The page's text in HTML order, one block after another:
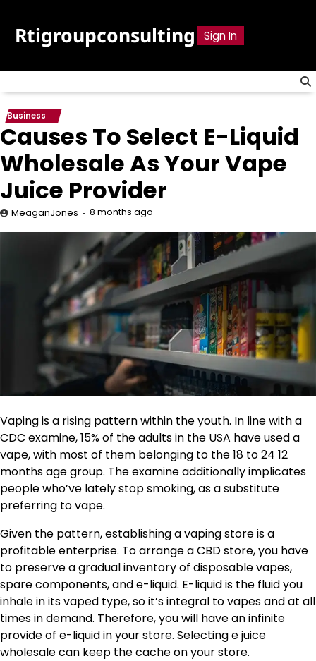
content
Rtigroupconsulting Sign In
Business
Causes To Select E-Liquid
Wholesale As Your Vape
Juice Provider
MeaganJones 8 months ago
Vaping is a rising pattern within the youth. In line with a
CDC examine, 15% of the adults in the USA have used a
vape, with most of them belonging to the 18 to 24 12
months age group. The examine additionally implicates
people who’ve lately stop smoking, as a substitute
preferring to vape.
Given the pattern, establishing a vaping store is a
profitable enterprise. To arrange a CBD store, you have
to preserve a gradual inventory of disposable vapes,
spare components, and e-liquid. E-liquid is the fluid you
inhale in its vaped type, so it’s integral to vapes and at all
times in demand. Therefore, you will have an infinite
provide of e-liquid in your store. Selectinge juice
wholesalecan keep the cache on your store.